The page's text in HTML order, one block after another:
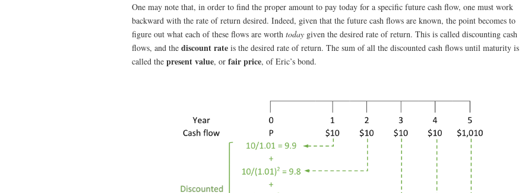
One may note that, in order to find the proper amount to pay today for a specific future cash flow, one must work
backward with the rate of return desired. Indeed, given that the future cash flows are known, the point becomes to
figure out what each of these flows are worth today given the desired rate of return. This is called discounting cash
flows, and the discount rate is the desired rate of return. The sum of all the discounted cash flows until maturity is
called the present value, or fair price, of Eric’s bond.